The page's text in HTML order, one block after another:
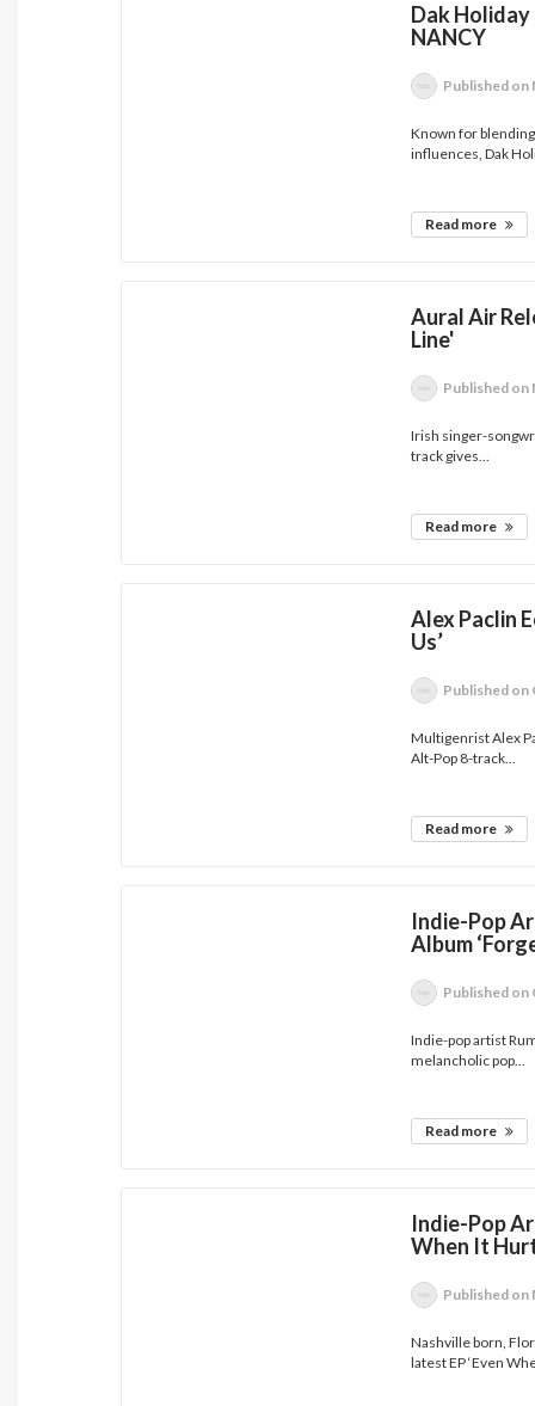
Dak Holiday
NANCY
Published on
Known for
influences, Dak
Read more
Aural Air
Line'
Published on
Irish singer-
track gives...
Read more
Alex Paclin
Us’
Published on
Multigenrist Alex
Alt-Pop 8-track...
Read more
Indie-Pop
Album
Published on
Indie-pop artist
melancholic pop...
Read more
Indie-Pop
When It
Published on
Nashville born,
latest EP ‘Even